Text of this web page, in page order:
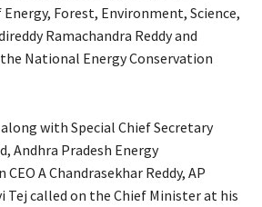
Forest, Environment, Science,
Ramachandra Reddy and
National Energy Conservation
with Special Chief Secretary
Andhra Pradesh Energy
A Chandrasekhar Reddy, AP
Tej called on the Chief Minister at his